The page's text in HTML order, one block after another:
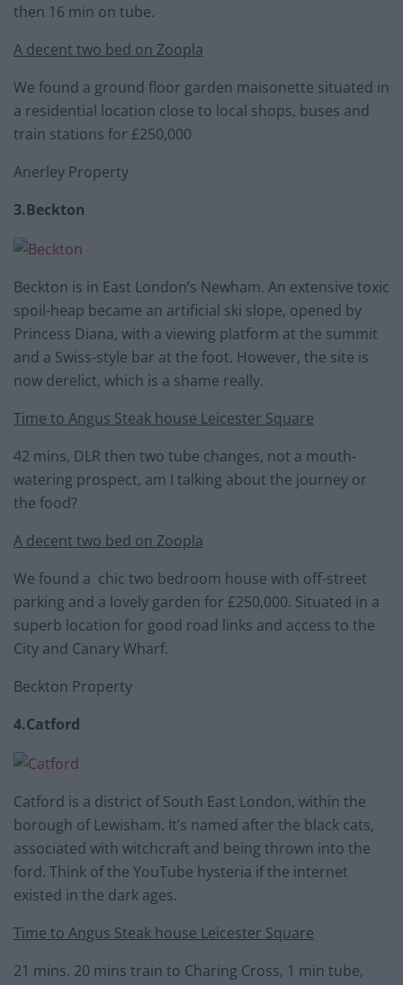
then 16 min on tube.
A decent two bed on Zoopla
We found a ground floor garden maisonette situated in
a residential location close to local shops, buses and
train stations for £250,000
Anerley Property
3.Beckton
Beckton is in East London’s Newham. An extensive toxic
spoil-heap became an artificial ski slope, opened by
Princess Diana, with a viewing platform at the summit
and a Swiss-style bar at the foot. However, the site is
now derelict, which is a shame really.
Time to Angus Steak house Leicester Square
42 mins, DLR then two tube changes, not a mouth-
watering prospect, am I talking about the journey or
the food?
A decent two bed on Zoopla
We found a chic two bedroom house with off-street
parking and a lovely garden for £250,000. Situated in a
superb location for good road links and access to the
City and Canary Wharf.
Beckton Property
4.Catford
Catford is a district of South East London, within the
borough of Lewisham. It’s named after the black cats,
associated with witchcraft and being thrown into the
ford. Think of the YouTube hysteria if the internet
existed in the dark ages.
Time to Angus Steak house Leicester Square
21 mins. 20 mins train to Charing Cross, 1 min tube,